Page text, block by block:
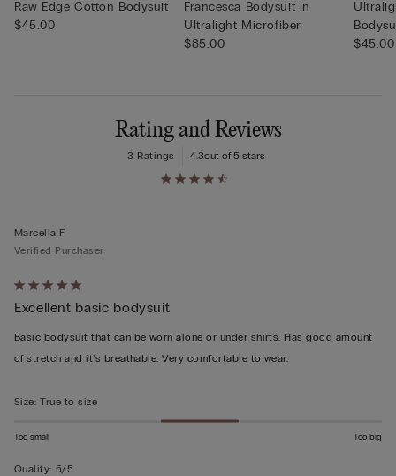
Raw Edge Cotton Bodysuit
$45.00
Francesca Bodysuit in
Ultralight Microfiber
$85.00
$45.00
Rating and Reviews
4.3out of 5 stars
3 Ratings
Rated
5
out
of
Marcella F
Verified Purchaser
Excellent basic bodysuit
Basic bodysuit that can be worn alone or under shirts. Has good amount
of stretch and it’s breathable. Very comfortable to wear.
Size: True to size
Too small Too big
Quality: 5/5